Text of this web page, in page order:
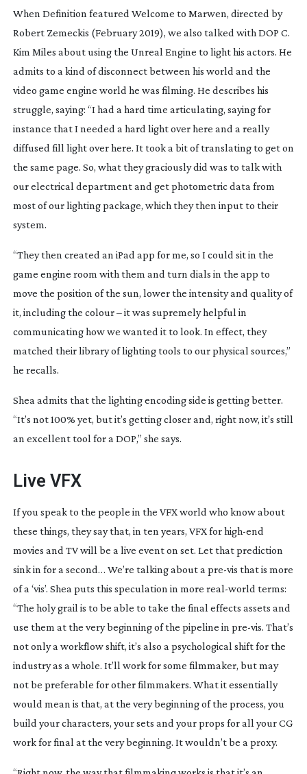
When Definition featured Welcome to Marwen, directed by
Robert Zemeckis (February 2019), we also talked with DOP C.
Kim Miles about using the Unreal Engine to light his actors. He
admits to a kind of disconnect between his world and the
video game engine world he was filming. He describes his
struggle, saying: “I had a hard time articulating, saying for
instance that I needed a hard light over here and a really
diffused fill light over here. It took a bit of translating to get on
the same page. So, what they graciously did was to talk with
our electrical department and get photometric data from
most of our lighting package, which they then input to their
system.
“They then created an iPad app for me, so I could sit in the
game engine room with them and turn dials in the app to
move the position of the sun, lower the intensity and quality of
it, including the colour – it was supremely helpful in
communicating how we wanted it to look. In effect, they
matched their library of lighting tools to our physical sources,”
he recalls.
Shea admits that the lighting encoding side is getting better.
“It’s not 100% yet, but it’s getting closer and, right now, it’s still
an excellent tool for a DOP,” she says.
Live VFX
If you speak to the people in the VFX world who know about
these things, they say that, in ten years, VFX for high-end
movies and TV will be a live event on set. Let that prediction
sink in for a second… We’re talking about a pre-vis that is more
of a ‘vis’. Shea puts this speculation in more real-world terms:
“The holy grail is to be able to take the final effects assets and
use them at the very beginning of the pipeline in pre-vis. That’s
not only a workflow shift, it’s also a psychological shift for the
industry as a whole. It’ll work for some filmmaker, but may
not be preferable for other filmmakers. What it essentially
would mean is that, at the very beginning of the process, you
build your characters, your sets and your props for all your CG
work for final at the very beginning. It wouldn’t be a proxy.